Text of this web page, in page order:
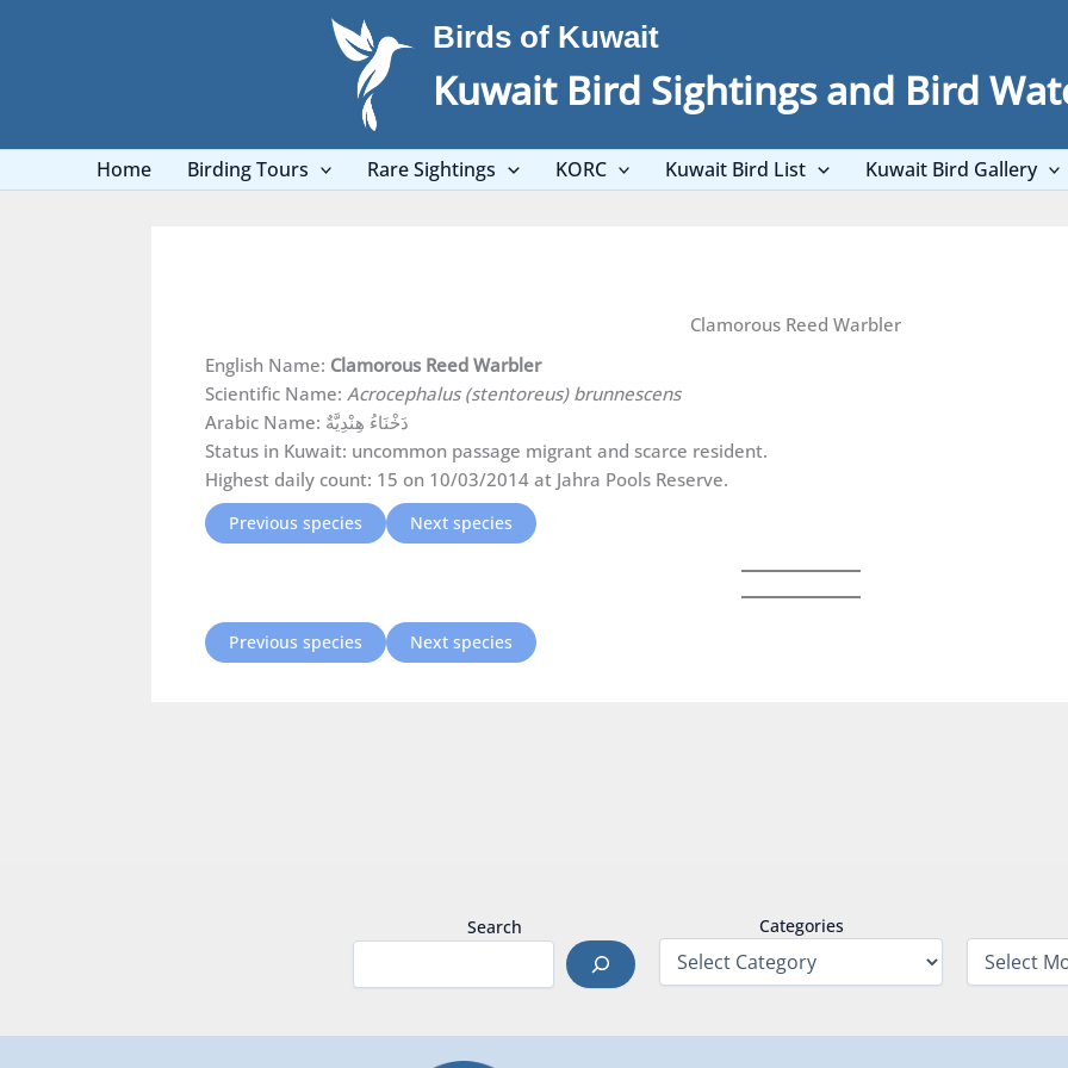
Birds of Kuwait
Kuwait Bird Sightings and Bird
Home Birding Tours Rare Sightings KORC Kuwait Bird List Kuwait Bird Gallery
Clamorous Reed Warbler
English Name: Clamorous Reed Warbler
Scientific Name: Acrocephalus (stentoreus) brunnescens
Arabic Name: دَخْنَاءُ هِنْدِيَّةٌ
Status in Kuwait: uncommon passage migrant and scarce resident.
Highest daily count: 15 on 10/03/2014 at Jahra Pools Reserve.
Previous species Next species
Previous species Next species
Search Categories